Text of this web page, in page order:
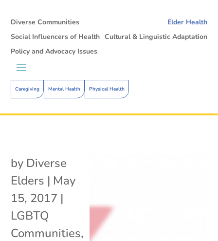
Diverse Communities Elder Health
Caregiving Mental Health Physical Health
Social Influencers of Health Cultural & Linguistic Adaptation
Policy and Advocacy Issues
by Diverse
Elders | May
15, 2017 |
LGBTQ
Communities,